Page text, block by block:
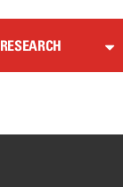
RESEARCH